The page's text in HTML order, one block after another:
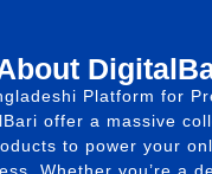
Platform for
offer a massive
to power your
Whether you’re a